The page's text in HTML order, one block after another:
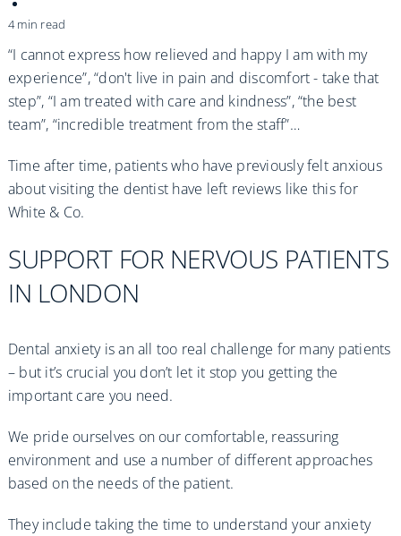
Blog
Specialist Referrals
4 min read
“I cannot express how relieved and happy I am with my
experience”, “don't live in pain and discomfort - take that
step”, “I am treated with care and kindness”, “the best
team”, “incredible treatment from the staff”…
Time after time, patients who have previously felt anxious
about visiting the dentist have left reviews like this for
White & Co.
SUPPORT FOR NERVOUS PATIENTS
IN LONDON
Dental anxiety is an all too real challenge for many patients
– but it’s crucial you don’t let it stop you getting the
important care you need.
We pride ourselves on our comfortable, reassuring
environment and use a number of different approaches
based on the needs of the patient.
They include taking the time to understand your anxiety